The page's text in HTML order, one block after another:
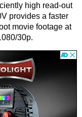
high read-out
provides a faster
movie footage at
30p.